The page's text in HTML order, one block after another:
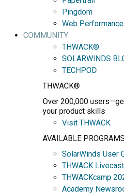
Pingdom
Web
COMMUNITY
THWACK®
SOLARWINDS
TECHPOD
THWACK®
Over 200,000
your product skills
Visit THWACK
AVAILABLE PROGRAMS
SolarWinds User
THWACK Livecast
THWACKcamp
Academy